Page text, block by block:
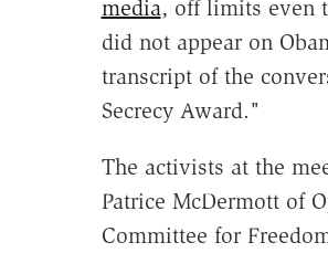
media, off limits even
did not appear on
transcript of the
Secrecy Award."
The activists at the
Patrice McDermott of
Committee for